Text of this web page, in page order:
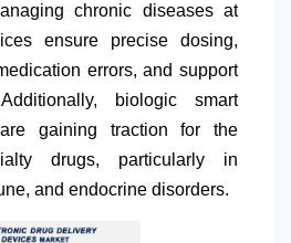
chronic diseases at
ensure precise dosing,
errors, and support
biologic smart
gaining traction for the
drugs, particularly in
and endocrine disorders.